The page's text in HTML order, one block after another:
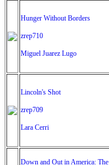
Hunger Without Borders
zrep710
Miguel Juarez Lugo
Lincoln's Shot
zrep709
Lara Cerri
Down and Out in America: The